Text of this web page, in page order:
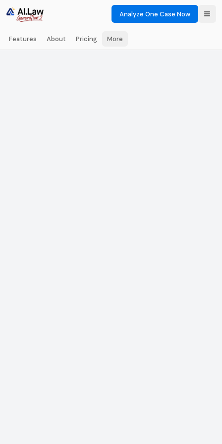
Analyze One Case Now
Features About Pricing More